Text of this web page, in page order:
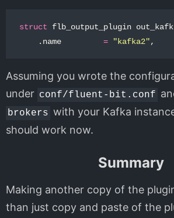
struct flb_output_plugin
. name = "kafka2",
Assuming you wrote the
under conf/fluent-bit.conf
brokers with your Kafka
should work now.
Summary
Making another copy of the
than just copy and paste of the